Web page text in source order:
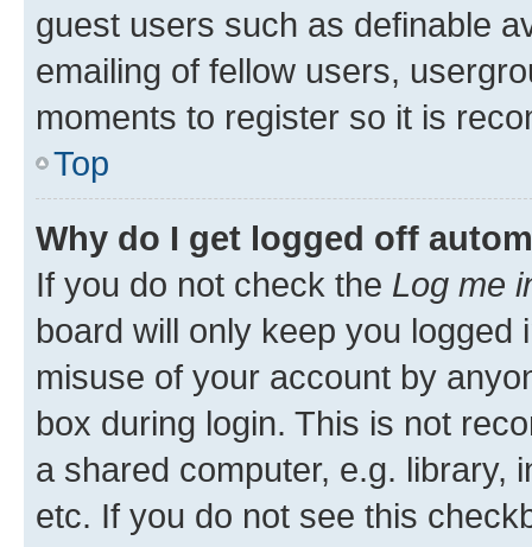
guest users such as definable
emailing of fellow users,
moments to register so it is
Top
Why do I get logged off
If you do not check the Log me
board will only keep you
misuse of your account by
box during login. This is not
a shared computer, e.g. library,
etc. If you do not see this